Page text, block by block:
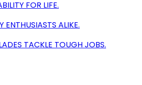
FOR LIFE.
ENTHUSIASTS ALIKE.
TACKLE TOUGH JOBS.